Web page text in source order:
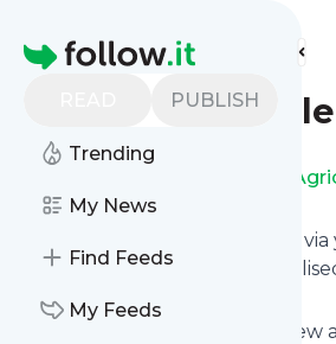
Homepage
PUBLISH
Trending
My News
Find Feeds
My Feeds
Find more feeds
Crédit Agricole
Crédit
starting right now.
We can deliver them by email,
can read them from a
follow.it.
This way you won't miss any new